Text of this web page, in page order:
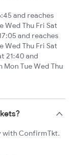
and reaches
Wed Thu Fri Sat
and reaches
Wed Thu Fri Sat
21:40 and
Mon Tue Wed Thu
with ConfirmTkt.